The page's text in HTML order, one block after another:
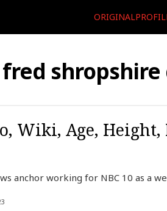
fred
Wiki, Age,
anchor working for NBC 10 as a